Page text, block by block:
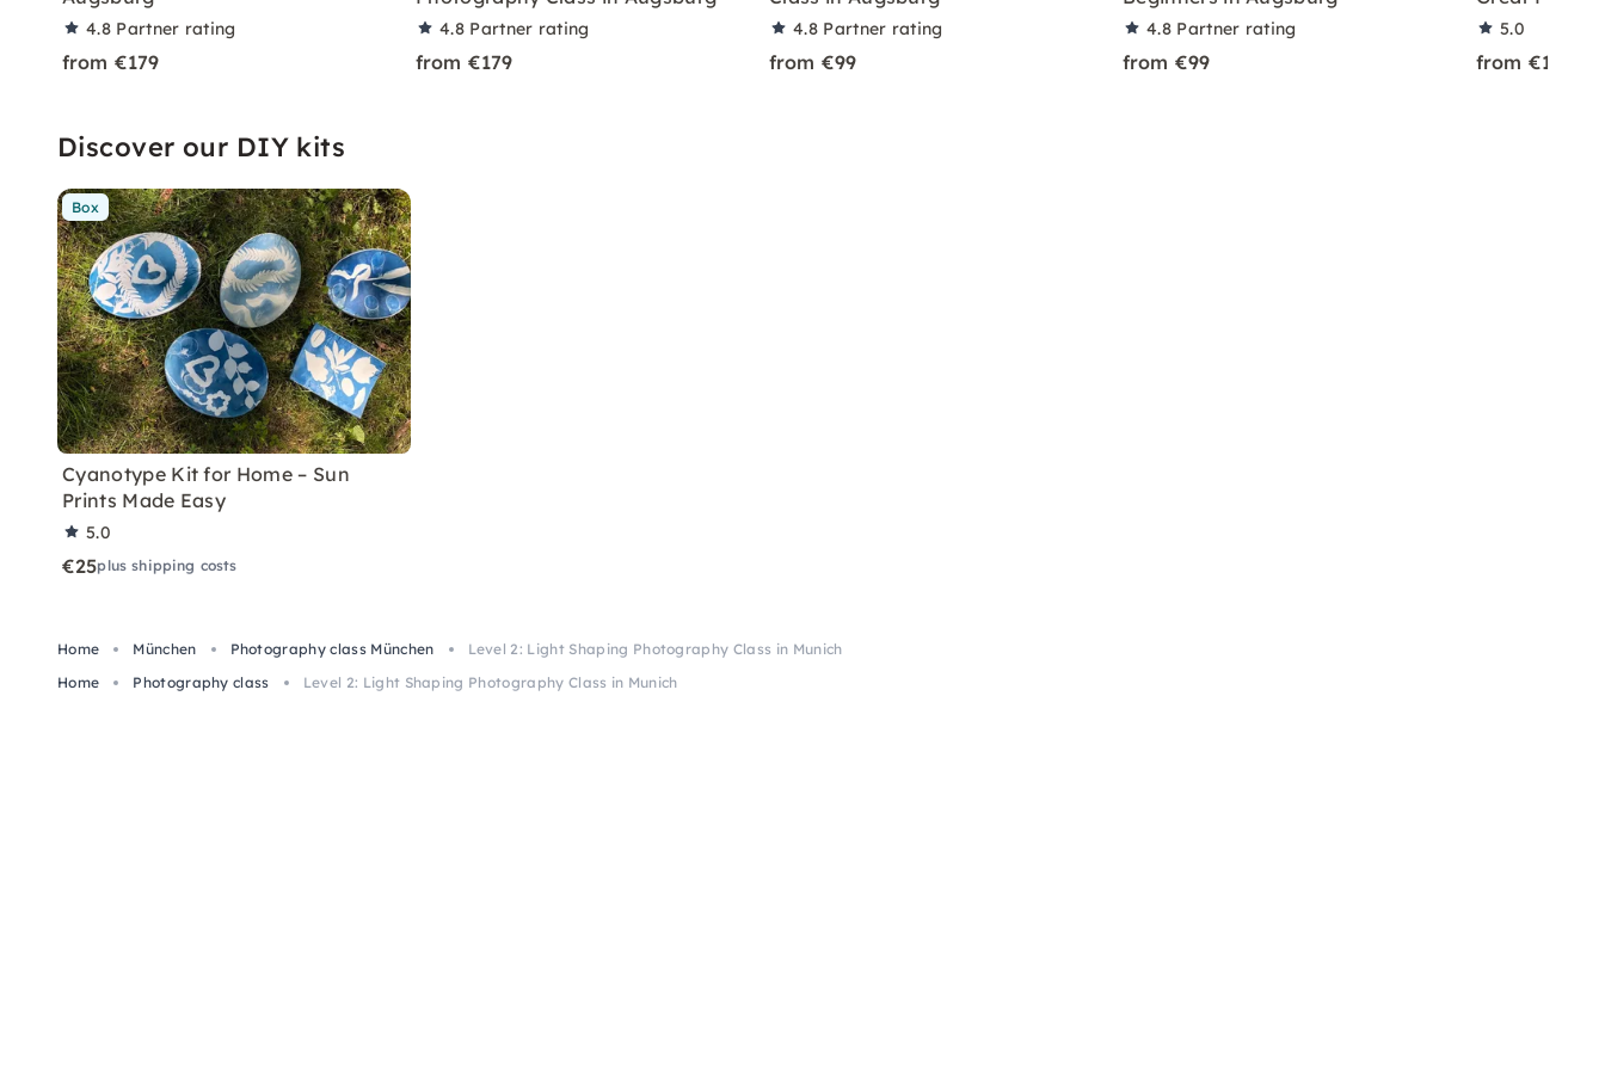
4.8 Partner rating
from €179
4.8 Partner rating
from €179
4.8 Partner rating
from €99
4.8 Partner rating
from €99
5.0
from €179
Discover our DIY kits
Box
Cyanotype Kit for Home – Sun
Prints Made Easy
5.0
€25plus shipping costs
Home München Photography class München
Level 2: Light Shaping Photography Class in Munich
Home
Photography class Level 2: Light Shaping Photography Class in Munich